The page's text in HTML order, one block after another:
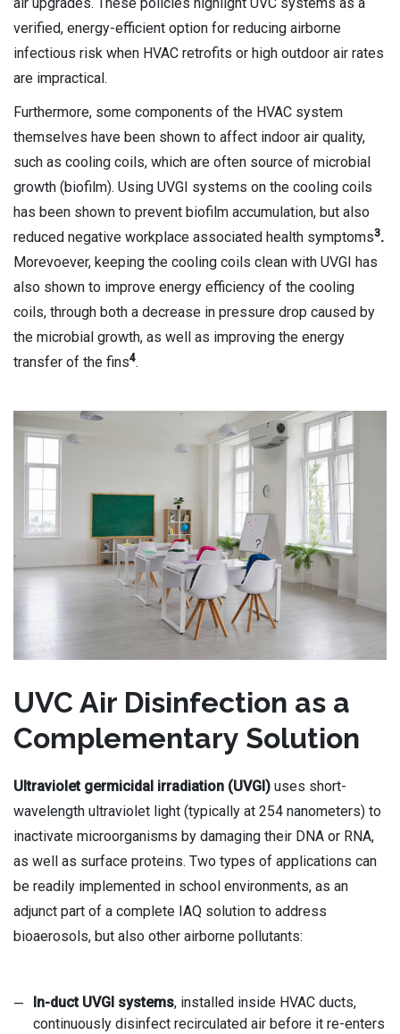
air upgrades. These policies highlight UVC systems as a
verified, energy-efficient option for reducing airborne
infectious risk when HVAC retrofits or high outdoor air rates
are impractical.
Furthermore, some components of the HVAC system
themselves have been shown to affect indoor air quality,
such as cooling coils, which are often source of microbial
growth (biofilm). Using UVGI systems on the cooling coils
has been shown to prevent biofilm accumulation, but also
reduced negative workplace associated health symptoms3.
Morevoever, keeping the cooling coils clean with UVGI has
also shown to improve energy efficiency of the cooling
coils, through both a decrease in pressure drop caused by
the microbial growth, as well as improving the energy
transfer of the fins4.
UVC Air Disinfection as a
Complementary Solution
Ultraviolet germicidal irradiation (UVGI) uses short-
wavelength ultraviolet light (typically at 254 nanometers) to
inactivate microorganisms by damaging their DNA or RNA,
as well as surface proteins. Two types of applications can
be readily implemented in school environments, as an
adjunct part of a complete IAQ solution to address
bioaerosols, but also other airborne pollutants:
In-duct UVGI systems, installed inside HVAC ducts,
continuously disinfect recirculated air before it re-enters